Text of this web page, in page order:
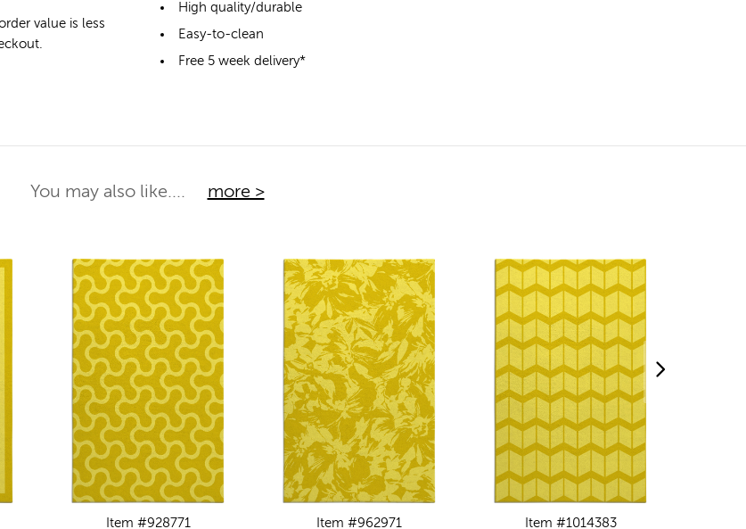
value is less
High quality/durable
Easy-to-clean
Free 5 week delivery*
You may also like.... more >
Item #928771
Item #962971
Item #1014383